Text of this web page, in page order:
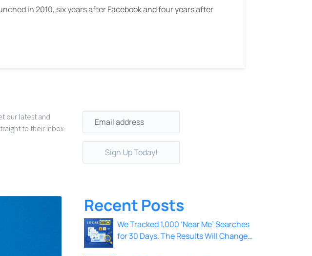
in 2010, six years after Facebook and four years after
our latest and
to their inbox.
Recent Posts
We Tracked 1,000 ‘Near Me’ Searches
for 30 Days. The Results Will Change